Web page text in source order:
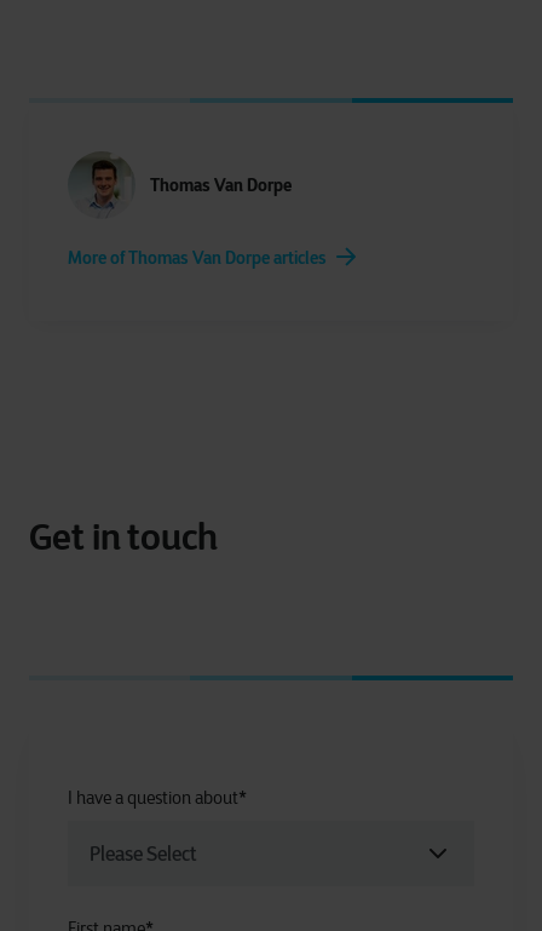
Thomas Van Dorpe
More of Thomas Van Dorpe articles
Get in touch
I have a question about*